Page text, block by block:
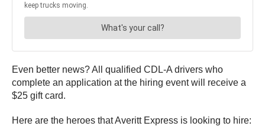
Even better news? All qualified CDL-A drivers who
complete an application at the hiring event will receive a
$25 gift card.
Here are the heroes that Averitt Express is looking to hire: